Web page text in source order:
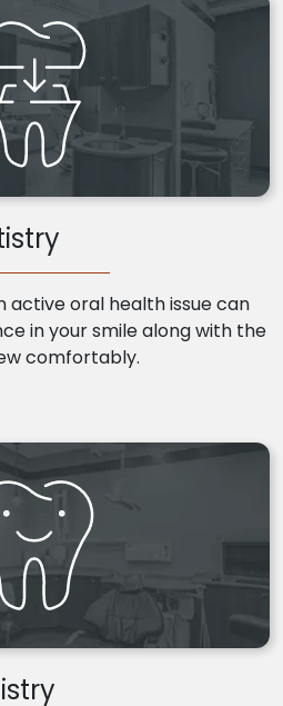
active oral health issue can
in your smile along with the
comfortably.